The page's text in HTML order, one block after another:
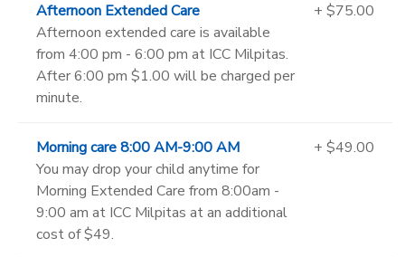
Afternoon Extended Care
Afternoon extended care is available
from 4:00 pm - 6:00 pm at ICC Milpitas.
After 6:00 pm $1.00 will be charged per
minute.
+ $75.00
Morning care 8:00 AM-9:00 AM
You may drop your child anytime for
Morning Extended Care from 8:00am -
9:00 am at ICC Milpitas at an additional
cost of $49.
+ $49.00